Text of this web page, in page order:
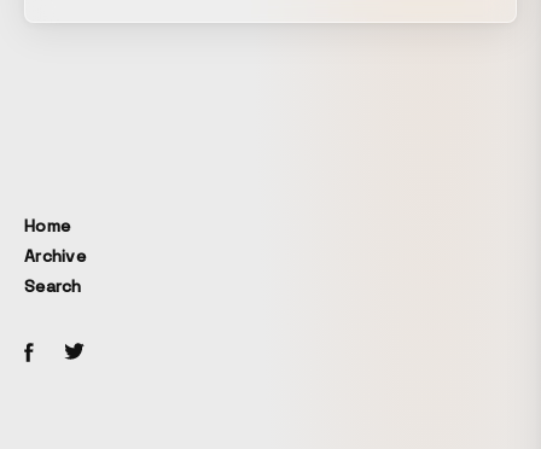
https://gyao.yahoo.co.jp/player/00091/v10081/
Home
Archive
Search